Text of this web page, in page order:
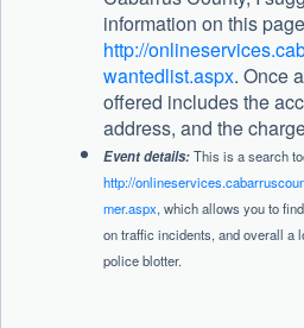
information on this
http://
wantedlist.aspx. Once
offered includes the
address, and the
Event details:This is a search
http://
mer.aspx, which allows you to
on traffic incidents, and overall a
police blotter.